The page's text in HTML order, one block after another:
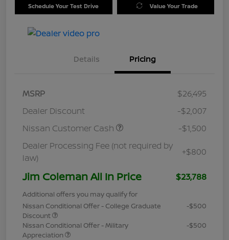
Schedule Your Test Drive Value Your Trade
Details Pricing
MSRP
$26,495
Dealer Discount
-$2,007
Nissan Customer Cash
-$1,500
Dealer Processing Fee (not required by
law)
+$800
Jim Coleman All In Price $23,788
Additional offers you may qualify for
Nissan Conditional Offer - College Graduate
Discount
-$500
Nissan Conditional Offer - Military
Appreciation
-$500